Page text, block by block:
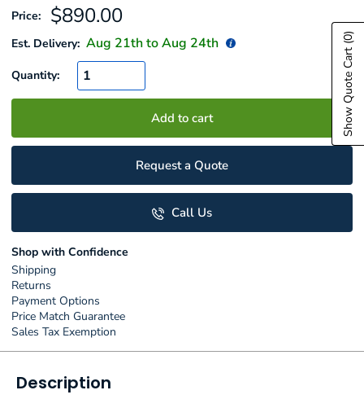
Price: Sale
price
$890.00
Est. Delivery: Aug 21th toAug 24th
Quantity:
Add to cart
Request a Quote
Call Us
Shop with Confidence
Shipping
Returns
Payment Options
Price Match Guarantee
Sales Tax Exemption
Description
Show Quote Cart
(0)